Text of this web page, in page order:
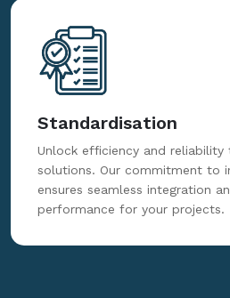
Standardisation
Unlock efficiency and reliability
solutions. Our commitment to
ensures seamless integration
performance for your projects.